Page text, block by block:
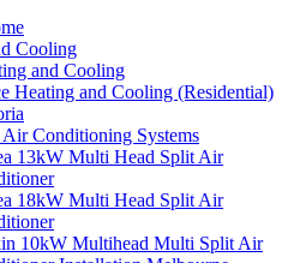
Cooling
and Cooling
Heating and Cooling (Residential)
Air Conditioning Systems
13kW Multi Head Split Air
18kW Multi Head Split Air
10kW Multihead Multi Split Air